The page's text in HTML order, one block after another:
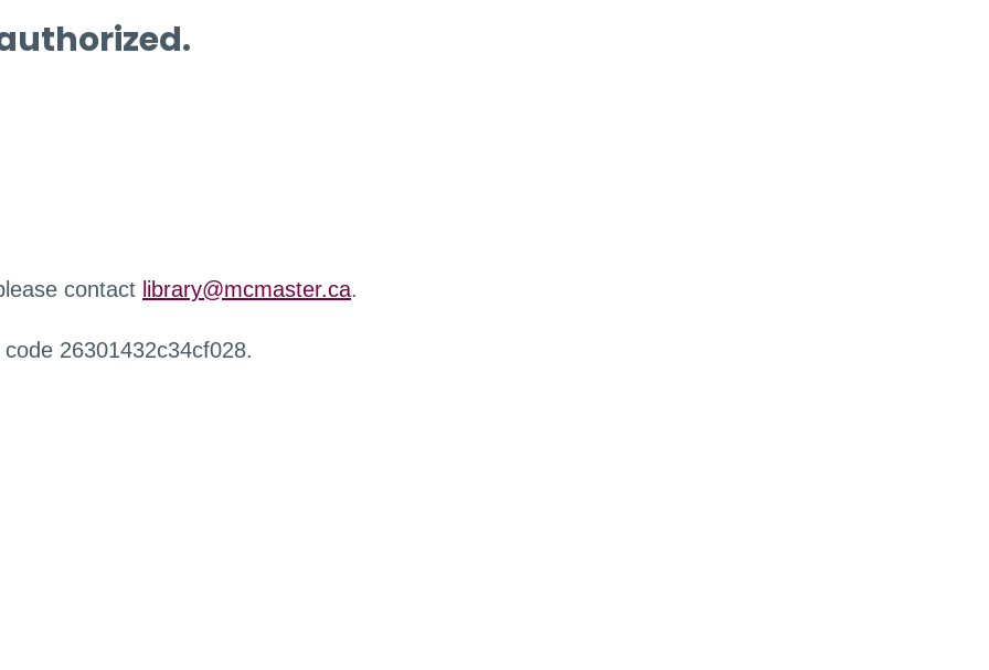
contact library@mcmaster.ca.
26301432c34cf028.